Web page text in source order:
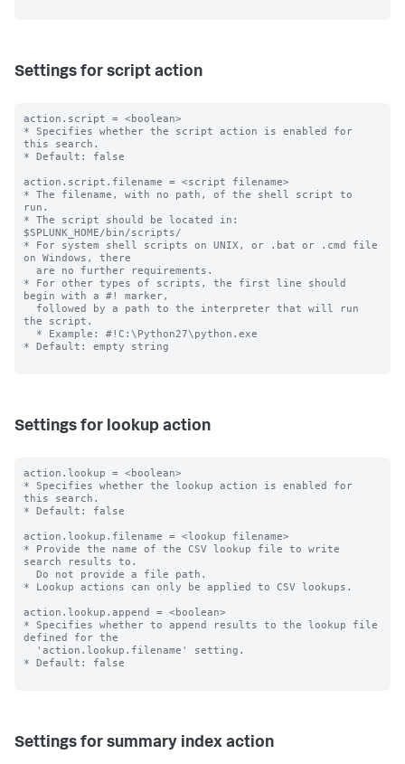
Settings for script action
action.script = <boolean>
* Specifies whether the script action is enabled for
this search.
* Default: false
action.script.filename = <script filename>
* The filename, with no path, of the shell script to
run.
* The script should be located in:
$SPLUNK_HOME/bin/scripts/
* For system shell scripts on UNIX, or .bat or .cmd file
on Windows, there
* For other types of scripts, the first line should
begin with a #! marker,
the script.
* Default: empty string
Settings for lookup action
action.lookup = <boolean>
* Specifies whether the lookup action is enabled for
this search.
* Default: false
action.lookup.filename = <lookup filename>
* Provide the name of the CSV lookup file to write
search results to.
* Lookup actions can only be applied to CSV lookups.
action.lookup.append = <boolean>
* Specifies whether to append results to the lookup file
defined for the
* Default: false
Settings for summary index action